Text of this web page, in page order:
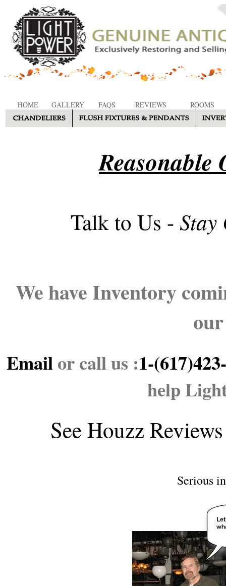
HOME GALLERY FAQS REVIEWS ROOMS
Reasonable
Talk to Us - Stay
We have Inventory
Emailor call us :1-
help
See Houzz Reviews
Serious